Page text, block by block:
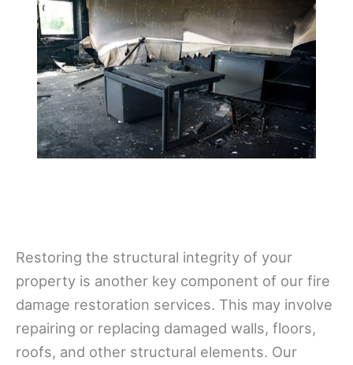
Restoring the structural integrity of your
property is another key component of our fire
damage restoration services. This may involve
repairing or replacing damaged walls, floors,
roofs, and other structural elements. Our